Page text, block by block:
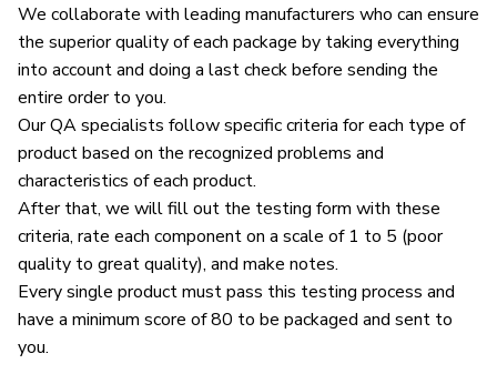
We collaborate with leading manufacturers who can ensure
the superior quality of each package by taking everything
into account and doing a last check before sending the
entire order to you.
Our QA specialists follow specific criteria for each type of
product based on the recognized problems and
characteristics of each product.
After that, we will fill out the testing form with these
criteria, rate each component on a scale of 1 to 5 (poor
quality to great quality), and make notes.
Every single product must pass this testing process and
have a minimum score of 80 to be packaged and sent to
you.